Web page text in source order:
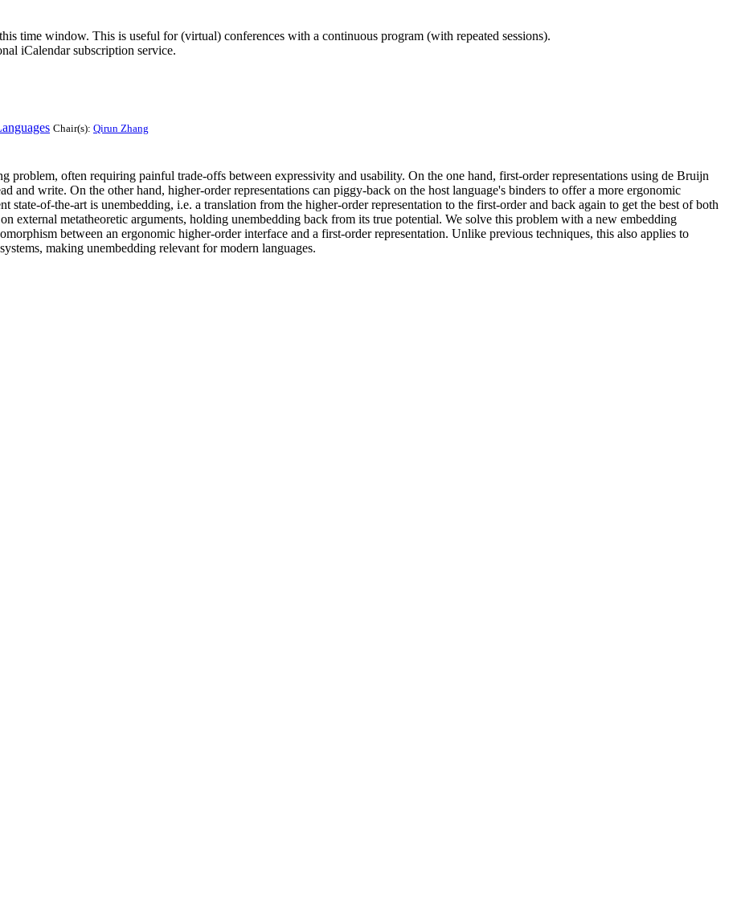
time window. This is useful for (virtual) conferences with a continuous program (with repeated sessions).
iCalendar subscription service.
Chair(s): Qirun Zhang
problem, often requiring painful trade-offs between expressivity and usability. On the one hand, first-order representations using de Bruijn
and write. On the other hand, higher-order representations can piggy-back on the host language's binders to offer a more ergonomic
state-of-the-art is unembedding, i.e. a translation from the higher-order representation to the first-order and back again to get the best of both
external metatheoretic arguments, holding unembedding back from its true potential. We solve this problem with a new embedding
between an ergonomic higher-order interface and a first-order representation. Unlike previous techniques, this also applies to
making unembedding relevant for modern languages.